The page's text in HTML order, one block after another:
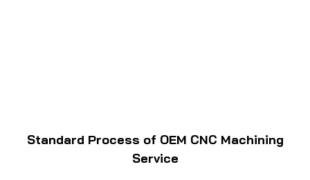
Standard Process of OEM CNC Machining
Service